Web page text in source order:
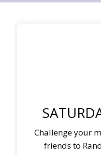
Challenge your
friends to